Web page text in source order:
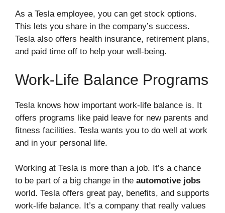
As a Tesla employee, you can get stock options.
This lets you share in the company’s success.
Tesla also offers health insurance, retirement plans,
and paid time off to help your well-being.
Work-Life Balance Programs
Tesla knows how important work-life balance is. It
offers programs like paid leave for new parents and
fitness facilities. Tesla wants you to do well at work
and in your personal life.
Working at Tesla is more than a job. It’s a chance
to be part of a big change in the automotive jobs
world. Tesla offers great pay, benefits, and supports
work-life balance. It’s a company that really values